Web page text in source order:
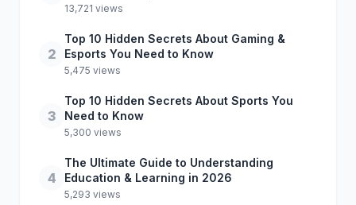
13,721 views
2
Top 10 Hidden Secrets About Gaming &
Esports You Need to Know
5,475 views
3
Top 10 Hidden Secrets About Sports You
Need to Know
5,300 views
4
The Ultimate Guide to Understanding
Education & Learning in 2026
5,293 views